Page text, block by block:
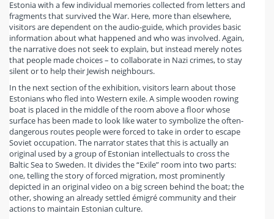
Estonia with a few individual memories collected from letters and
fragments that survived the War. Here, more than elsewhere,
visitors are dependent on the audio-guide, which provides basic
information about what happened and who was involved. Again,
the narrative does not seek to explain, but instead merely notes
that people made choices – to collaborate in Nazi crimes, to stay
silent or to help their Jewish neighbours.
In the next section of the exhibition, visitors learn about those
Estonians who fled into Western exile. A simple wooden rowing
boat is placed in the middle of the room above a floor whose
surface has been made to look like water to symbolize the often-
dangerous routes people were forced to take in order to escape
Soviet occupation. The narrator states that this is actually an
original used by a group of Estonian intellectuals to cross the
Baltic Sea to Sweden. It divides the “Exile” room into two parts:
one, telling the story of forced migration, most prominently
depicted in an original video on a big screen behind the boat; the
other, showing an already settled émigré community and their
actions to maintain Estonian culture.